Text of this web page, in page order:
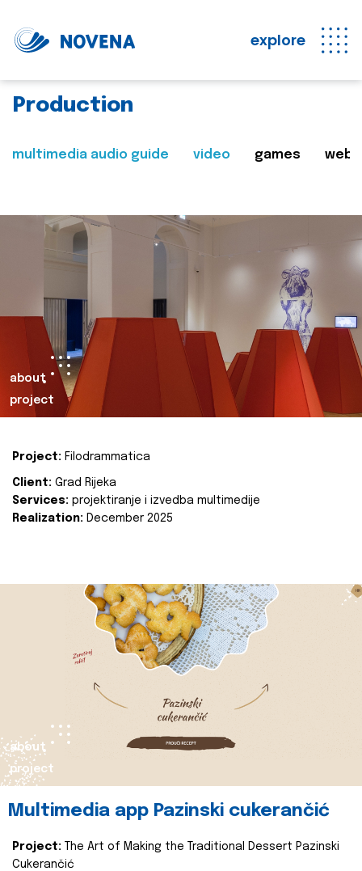
explore
Production
multimedia audio guide video games web
about
project
Project: Filodrammatica
Client: Grad Rijeka
Services: projektiranje i izvedba multimedije
Realization: December 2025
about
project
Multimedia app Pazinski cukerančić
Project:
The Art of Making the Traditional Dessert Pazinski
Cukerančić